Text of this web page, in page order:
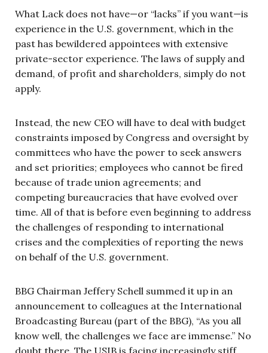
What Lack does not have—or “lacks” if you want—is
experience in the U.S. government, which in the
past has bewildered appointees with extensive
private-sector experience. The laws of supply and
demand, of profit and shareholders, simply do not
apply.
Instead, the new CEO will have to deal with budget
constraints imposed by Congress and oversight by
committees who have the power to seek answers
and set priorities; employees who cannot be fired
because of trade union agreements; and
competing bureaucracies that have evolved over
time. All of that is before even beginning to address
the challenges of responding to international
crises and the complexities of reporting the news
on behalf of the U.S. government.
BBG Chairman Jeffery Schell summed it up in an
announcement to colleagues at the International
Broadcasting Bureau (part of the BBG), “As you all
know well, the challenges we face are immense.” No
doubt there. The USIB is facing increasingly stiff